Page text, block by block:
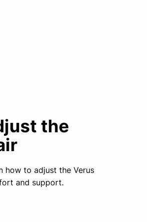
the
how to adjust the Verus
and support.